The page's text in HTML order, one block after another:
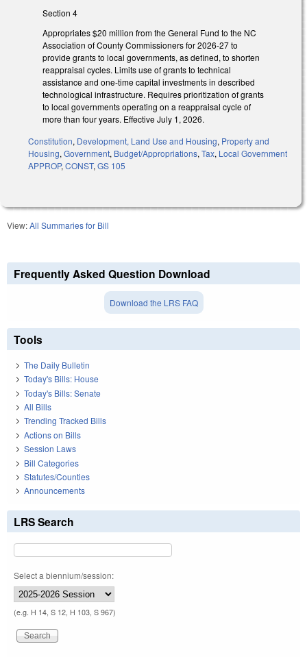
Section 4
Appropriates $20 million from the General Fund to the NC
Association of County Commissioners for 2026-27 to
provide grants to local governments, as defined, to shorten
reappraisal cycles. Limits use of grants to technical
assistance and one-time capital investments in described
technological infrastructure. Requires prioritization of grants
to local governments operating on a reappraisal cycle of
more than four years. Effective July 1, 2026.
Constitution, Development, Land Use and Housing, Property and
Housing,Government, Budget/Appropriations,Tax, Local Government
APPROP,CONST,GS 105
View:All Summaries for Bill
Frequently Asked Question Download
Download the LRS FAQ
Tools
The Daily Bulletin
Today's Bills: House
Today's Bills: Senate
All Bills
Trending Tracked Bills
Actions on Bills
Session Laws
Bill Categories
Statutes/Counties
Announcements
LRS Search
Select a biennium/session:
(e.g. H 14, S 12, H 103, S 967)